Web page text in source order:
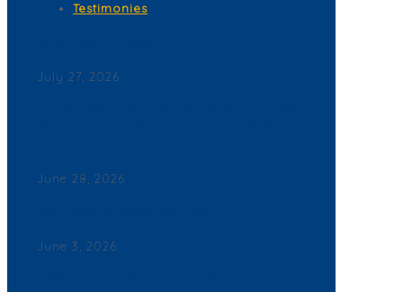
Testimonies
July 27, 2026
June 28, 2026
June 3, 2026